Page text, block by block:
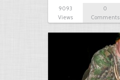
9093
Views
0
Comments